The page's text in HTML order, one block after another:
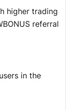
higher trading
referral
in the